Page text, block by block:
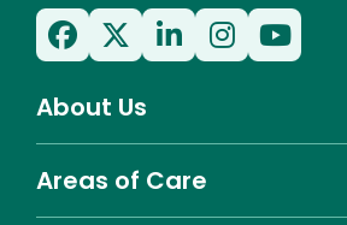
About Us
Areas of Care